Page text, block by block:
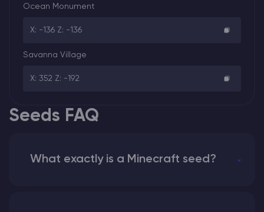
Ocean Monument
X: -136 Z: -136
Savanna Village
X: 352 Z: -192
Seeds FAQ
What exactly is a Minecraft seed?